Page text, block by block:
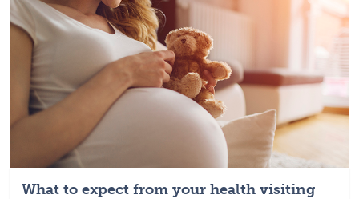
What to expect from your health visiting